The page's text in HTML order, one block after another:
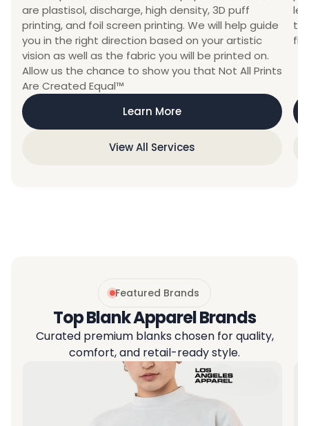
are plastisol, discharge, high density, 3D puff
printing, and foil screen printing. We will help guide
you in the right direction based on your artistic
vision as well as the fabric you will be printed on.
Allow us the chance to show you that Not All Prints
Are Created Equal™
Learn More
View All Services
Top Blank Apparel Brands
Featured Brands
Curated premium blanks chosen for quality,
comfort, and retail-ready style.